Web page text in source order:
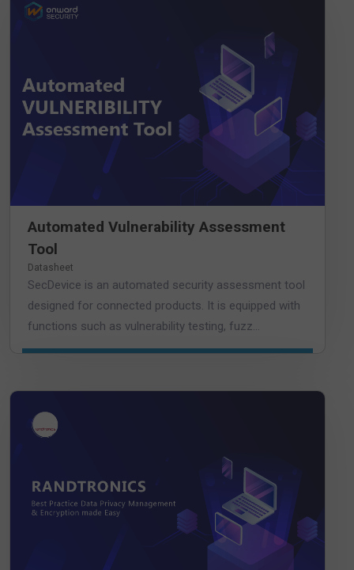
Automated Vulnerability Assessment
Tool
Datasheet
SecDevice is an automated security assessment tool
designed for connected products. It is equipped with
functions such as vulnerability testing, fuzz...